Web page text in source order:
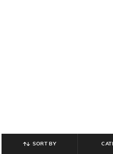
SORT BY